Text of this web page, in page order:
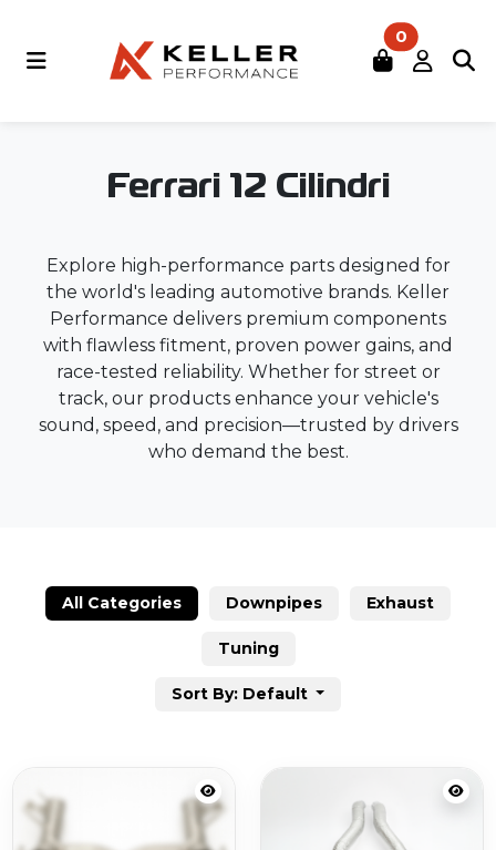
0
Ferrari 12 Cilindri
Explore high-performance parts designed for
the world's leading automotive brands. Keller
Performance delivers premium components
with flawless fitment, proven power gains, and
race-tested reliability. Whether for street or
track, our products enhance your vehicle's
sound, speed, and precision—trusted by drivers
who demand the best.
All Categories Downpipes Exhaust
Tuning
Sort By: Default